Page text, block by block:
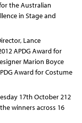
the Australian
in Stage and
Lance
APDG Award for
Marion Boyce
Award for Costume
17th October 212
winners across 16